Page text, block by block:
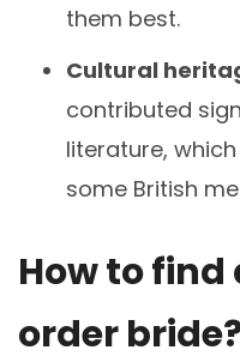
them best.
Cultural
contributed
literature,
some British
How to find
order